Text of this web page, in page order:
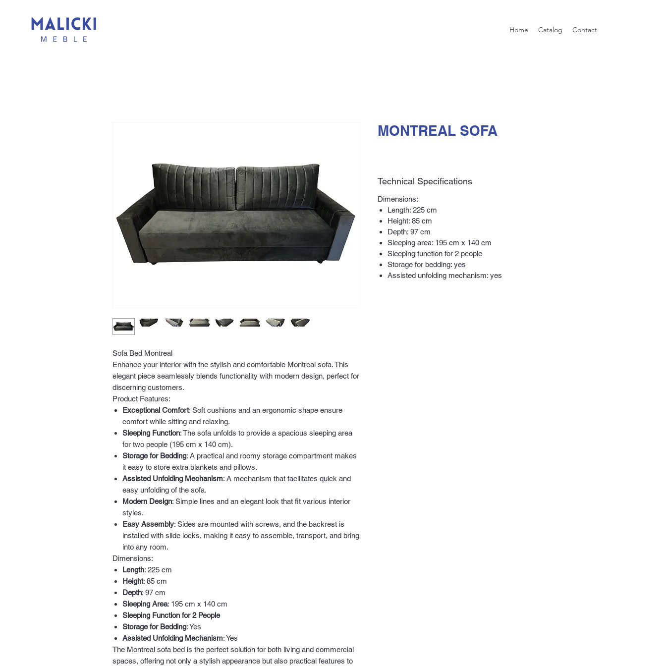
Home Catalog Contact
Sofa Bed Montreal
Enhance your interior with the stylish and comfortable Montreal sofa. This
elegant piece seamlessly blends functionality with modern design, perfect for
discerning customers.
Product Features:
Exceptional Comfort: Soft cushions and an ergonomic shape ensure
comfort while sitting and relaxing.
Sleeping Function: The sofa unfolds to provide a spacious sleeping area
for two people (195 cm x 140 cm).
Storage for Bedding: A practical and roomy storage compartment makes
it easy to store extra blankets and pillows.
Assisted Unfolding Mechanism: A mechanism that facilitates quick and
easy unfolding of the sofa.
Modern Design: Simple lines and an elegant look that fit various interior
styles.
Easy Assembly: Sides are mounted with screws, and the backrest is
installed with slide locks, making it easy to assemble, transport, and bring
into any room.
Dimensions:
Length: 225 cm
Height: 85 cm
Depth: 97 cm
Sleeping Area: 195 cm x 140 cm
Sleeping Function for 2 People
Storage for Bedding: Yes
Assisted Unfolding Mechanism: Yes
The Montreal sofa bed is the perfect solution for both living and commercial
spaces, offering not only a stylish appearance but also practical features to
MONTREAL SOFA
Technical Specifications
Dimensions:
Length: 225 cm
Height: 85 cm
Depth: 97 cm
Sleeping area: 195 cm x 140 cm
Sleeping function for 2 people
Storage for bedding: yes
Assisted unfolding mechanism: yes